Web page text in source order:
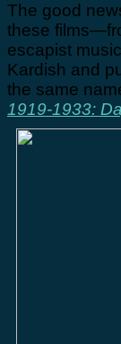
The good
these
escapist
Kardish and
the same
1919-1933: